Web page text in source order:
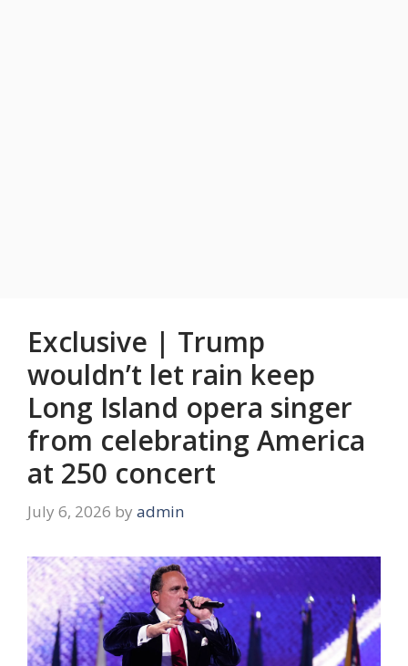
Exclusive | Trump
wouldn’t let rain keep
Long Island opera singer
from celebrating America
at 250 concert
July 6, 2026 by admin